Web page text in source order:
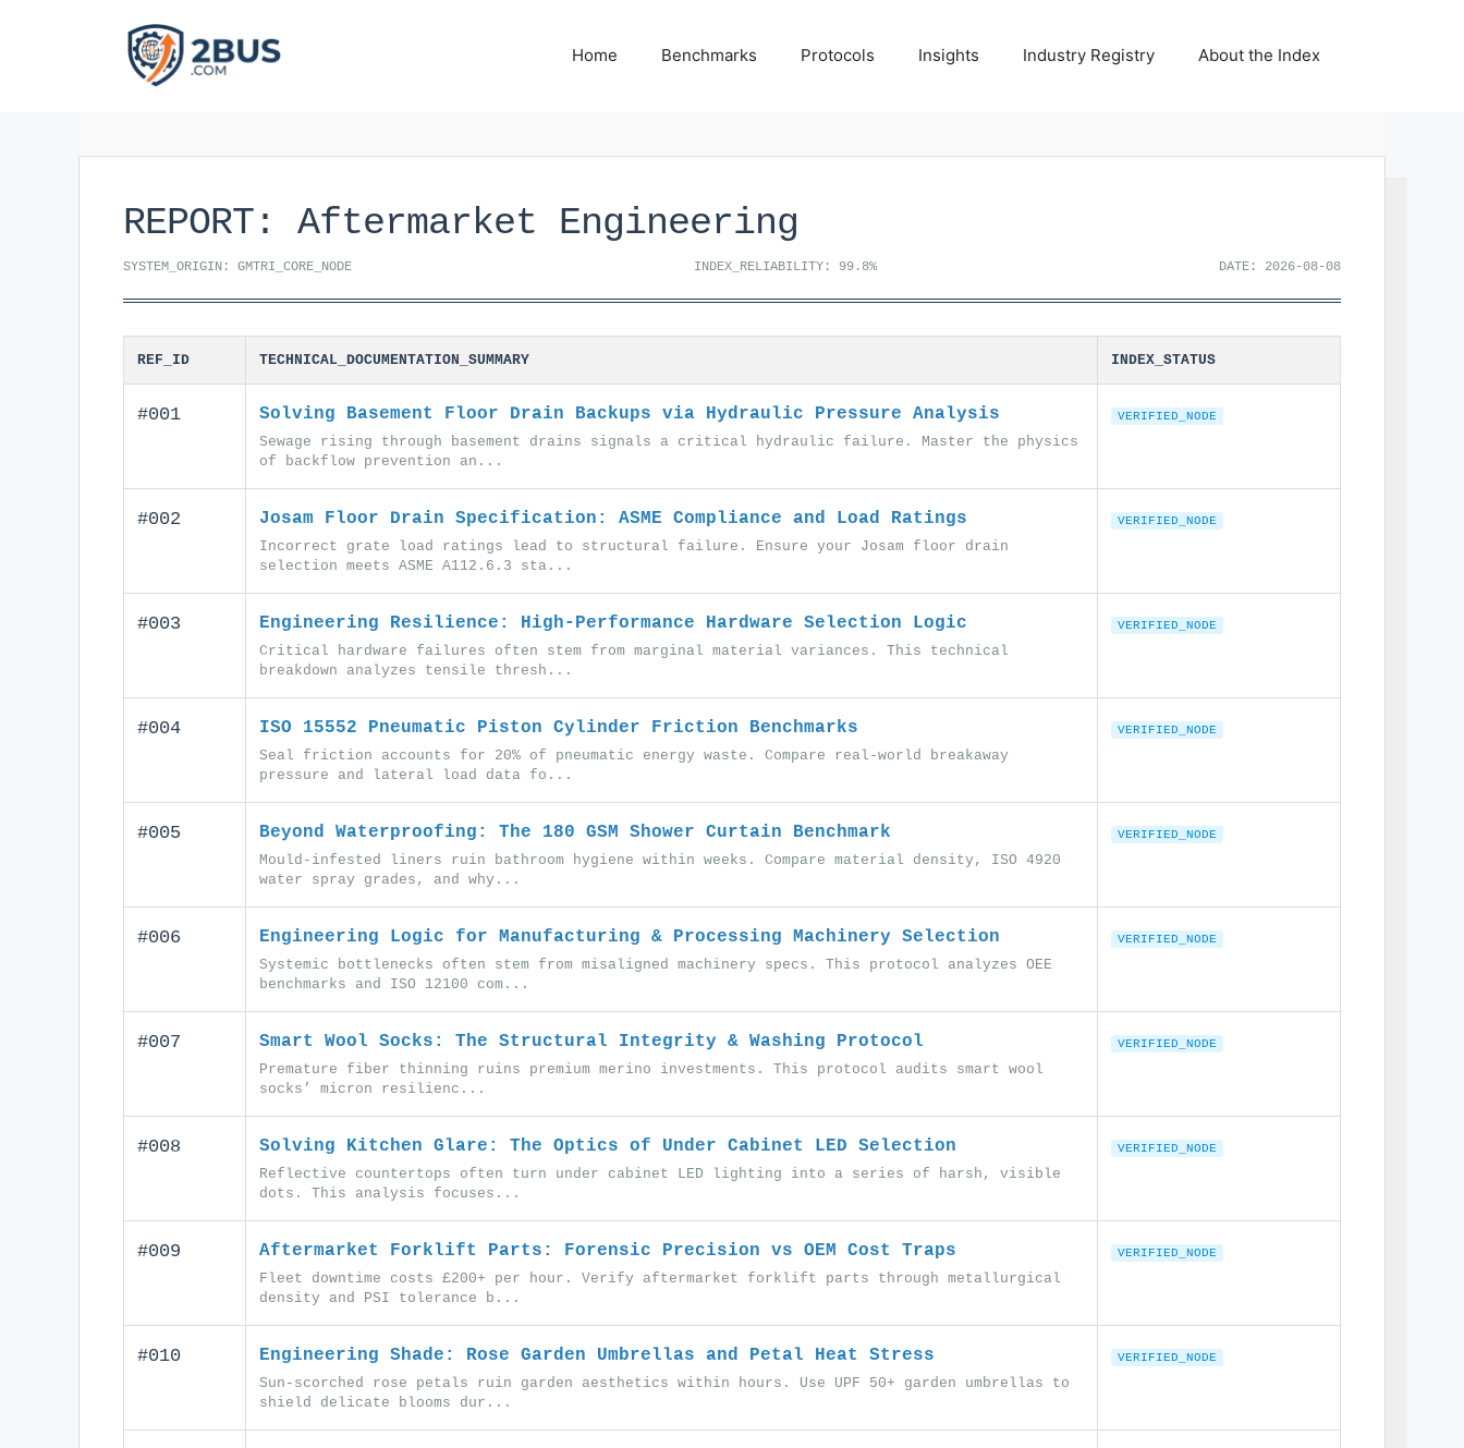
Home Benchmarks Protocols Insights Industry Registry About the Index
REPORT: Aftermarket Engineering
SYSTEM_ORIGIN: GMTRI_CORE_NODE INDEX_RELIABILITY: 99.8% DATE: 2026-08-08
REF_ID TECHNICAL_DOCUMENTATION_SUMMARY INDEX_STATUS
#001 Solving Basement Floor Drain Backups via Hydraulic Pressure Analysis
Sewage rising through basement drains signals a critical hydraulic failure. Master the physics
of backflow prevention an...
VERIFIED_NODE
#002 Josam Floor Drain Specification: ASME Compliance and Load Ratings
Incorrect grate load ratings lead to structural failure. Ensure your Josam floor drain
selection meets ASME A112.6.3 sta...
VERIFIED_NODE
#003 Engineering Resilience: High-Performance Hardware Selection Logic
Critical hardware failures often stem from marginal material variances. This technical
breakdown analyzes tensile thresh...
VERIFIED_NODE
#004 ISO 15552 Pneumatic Piston Cylinder Friction Benchmarks
Seal friction accounts for 20% of pneumatic energy waste. Compare real-world breakaway
pressure and lateral load data fo...
VERIFIED_NODE
#005 Beyond Waterproofing: The 180 GSM Shower Curtain Benchmark
Mould-infested liners ruin bathroom hygiene within weeks. Compare material density, ISO 4920
water spray grades, and why...
VERIFIED_NODE
#006 Engineering Logic for Manufacturing & Processing Machinery Selection
Systemic bottlenecks often stem from misaligned machinery specs. This protocol analyzes OEE
benchmarks and ISO 12100 com...
VERIFIED_NODE
#007 Smart Wool Socks: The Structural Integrity & Washing Protocol
Premature fiber thinning ruins premium merino investments. This protocol audits smart wool
socks’ micron resilienc...
VERIFIED_NODE
#008 Solving Kitchen Glare: The Optics of Under Cabinet LED Selection
Reflective countertops often turn under cabinet LED lighting into a series of harsh, visible
dots. This analysis focuses...
VERIFIED_NODE
#009 Aftermarket Forklift Parts: Forensic Precision vs OEM Cost Traps
Fleet downtime costs £200+ per hour. Verify aftermarket forklift parts through metallurgical
density and PSI tolerance b...
VERIFIED_NODE
#010 Engineering Shade: Rose Garden Umbrellas and Petal Heat Stress
Sun-scorched rose petals ruin garden aesthetics within hours. Use UPF 50+ garden umbrellas to
shield delicate blooms dur...
VERIFIED_NODE